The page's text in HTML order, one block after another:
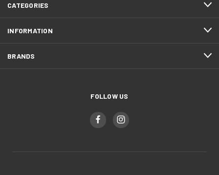
CATEGORIES
INFORMATION
BRANDS
FOLLOW US